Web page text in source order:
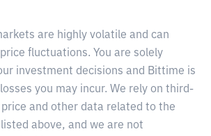
are highly volatile and can
fluctuations. You are solely
investment decisions and Bittime is
you may incur. We rely on third-
and other data related to the
above, and we are not